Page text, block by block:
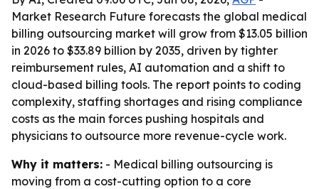
Market Research Future forecasts the global medical
billing outsourcing market will grow from $13.05 billion
in 2026 to $33.89 billion by 2035, driven by tighter
reimbursement rules, AI automation and a shift to
cloud-based billing tools. The report points to coding
complexity, staffing shortages and rising compliance
costs as the main forces pushing hospitals and
physicians to outsource more revenue-cycle work.
Why it matters: - Medical billing outsourcing is
moving from a cost-cutting option to a core